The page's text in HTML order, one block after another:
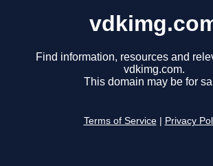
Find information, resources and
vdkimg.com.
This domain may be for
Terms of Service Privacy